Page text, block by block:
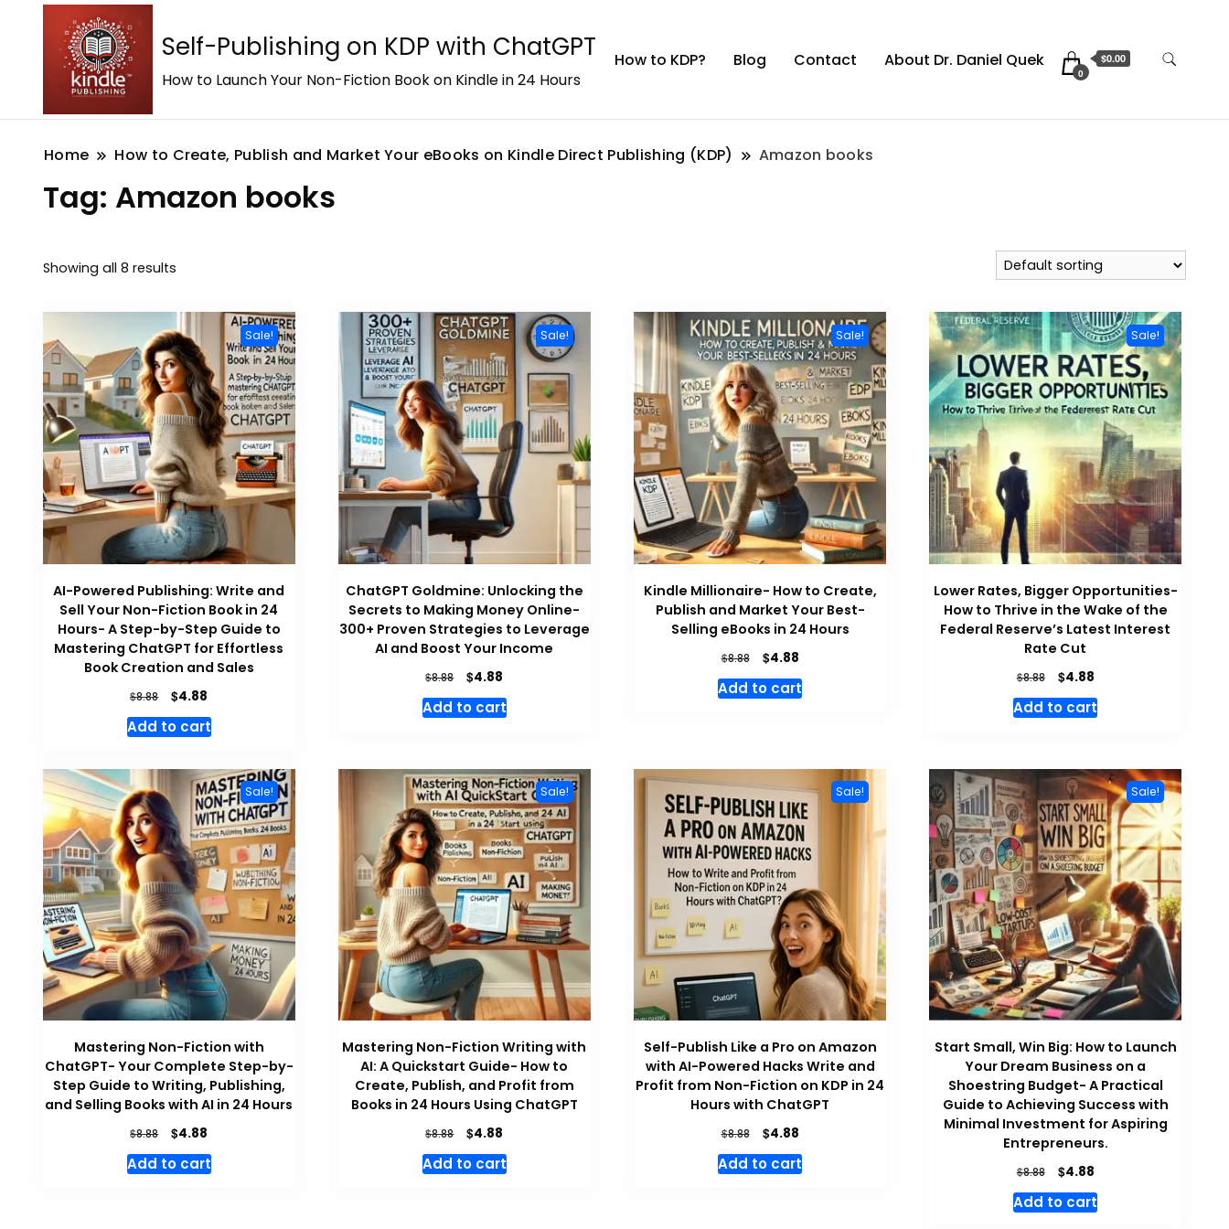
Self-Publishing on KDP with ChatGPT
How to Launch Your Non-Fiction Book on Kindle in 24 Hours
How to KDP? Blog Contact About Dr. Daniel Quek
0
$0.00
Home How to Create, Publish and Market Your eBooks on Kindle Direct Publishing (KDP) Amazon books
Tag: Amazon books
Showing all 8 results
Sale!
AI-Powered Publishing: Write and
Sell Your Non-Fiction Book in 24
Hours- A Step-by-Step Guide to
Mastering ChatGPT for Effortless
Book Creation and Sales
$8.88
Original
price
was:
$4.88
price
is:
Add to cart
Sale!
ChatGPT Goldmine: Unlocking the
Secrets to Making Money Online-
300+ Proven Strategies to Leverage
AI and Boost Your Income
$8.88
Original
price
was:
$4.88
price
is:
Add to cart
Sale!
Kindle Millionaire- How to Create,
Publish and Market Your Best-
Selling eBooks in 24 Hours
$8.88
Original
price
was:
$4.88Current
price
is:
Add to cart
Sale!
Lower Rates, Bigger Opportunities-
How to Thrive in the Wake of the
Federal Reserve’s Latest Interest
Rate Cut
$8.88
Original
price
was:
$4.88Current
price
is:
Add to cart
Sale!
Mastering Non-Fiction with
ChatGPT- Your Complete Step-by-
Step Guide to Writing, Publishing,
and Selling Books with AI in 24 Hours
$8.88
Original
price
was:
$4.88
price
is:
Add to cart
Sale!
Mastering Non-Fiction Writing with
AI: A Quickstart Guide- How to
Create, Publish, and Profit from
Books in 24 Hours Using ChatGPT
$8.88
Original
price
was:
$4.88
price
is:
Add to cart
Sale!
Self-Publish Like a Pro on Amazon
with AI-Powered Hacks Write and
Profit from Non-Fiction on KDP in 24
Hours with ChatGPT
$8.88
Original
price
was:
$4.88Current
price
is:
Add to cart
Sale!
Start Small, Win Big: How to Launch
Your Dream Business on a
Shoestring Budget- A Practical
Guide to Achieving Success with
Minimal Investment for Aspiring
Entrepreneurs.
$8.88
Original
price
was:
$4.88Current
price
is:
Add to cart